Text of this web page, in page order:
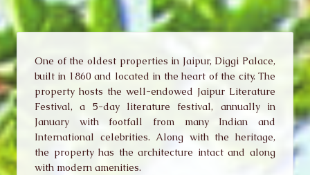
One of the oldest properties in Jaipur, Diggi Palace,
built in 1860 and located in the heart of the city. The
property hosts the well-endowed Jaipur Literature
Festival, a 5-day literature festival, annually in
January with footfall from many Indian and
International celebrities. Along with the heritage,
the property has the architecture intact and along
with modern amenities.